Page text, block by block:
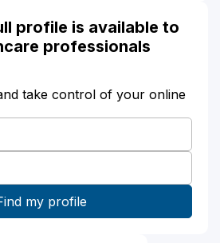
profile is available to
professionals
take control of your online